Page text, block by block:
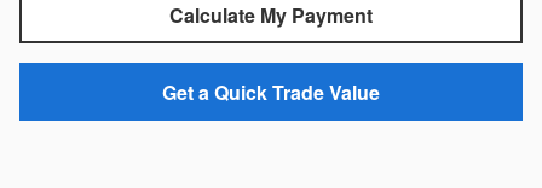
Calculate My Payment
Get a Quick Trade Value